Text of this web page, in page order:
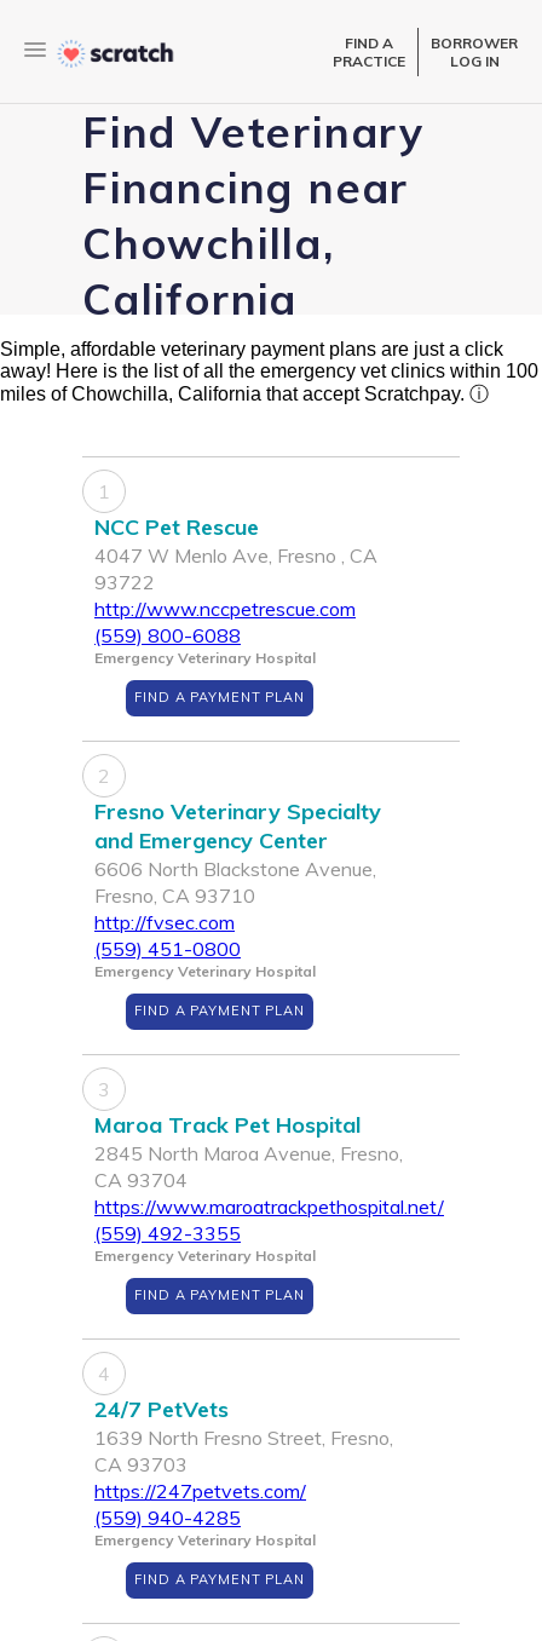
FIND A
PRACTICE
BORROWER
LOG IN
Find Veterinary
Financing near
Chowchilla,
California
Simple, affordable veterinary payment plans are just a click
away! Here is the list of all the emergency vet clinics within 100
miles of Chowchilla, California that accept Scratchpay. ⓘ
1
NCC Pet Rescue
4047 W Menlo Ave, Fresno , CA
93722
http://www.nccpetrescue.com
(559) 800-6088
Emergency Veterinary Hospital
FIND A PAYMENT PLAN
2
Fresno Veterinary Specialty
and Emergency Center
6606 North Blackstone Avenue,
Fresno, CA 93710
http://fvsec.com
(559) 451-0800
Emergency Veterinary Hospital
FIND A PAYMENT PLAN
3
Maroa Track Pet Hospital
2845 North Maroa Avenue, Fresno,
CA 93704
https://www.maroatrackpethospital.net/
(559) 492-3355
Emergency Veterinary Hospital
FIND A PAYMENT PLAN
4
24/7 PetVets
1639 North Fresno Street, Fresno,
CA 93703
https://247petvets.com/
(559) 940-4285
Emergency Veterinary Hospital
FIND A PAYMENT PLAN